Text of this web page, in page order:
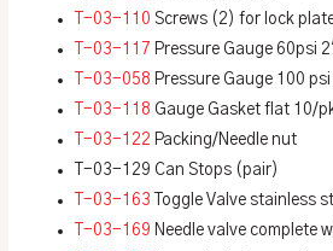
T-03-110 Screws (2) for lock
T-03-117 Pressure Gauge 60psi
T-03-058 Pressure Gauge 100 psi
T-03-118 Gauge Gasket flat 10/
T-03-122 Packing/Needle nut
T-03-129 Can Stops (pair)
T-03-163 Toggle Valve stainless
T-03-169 Needle valve complete